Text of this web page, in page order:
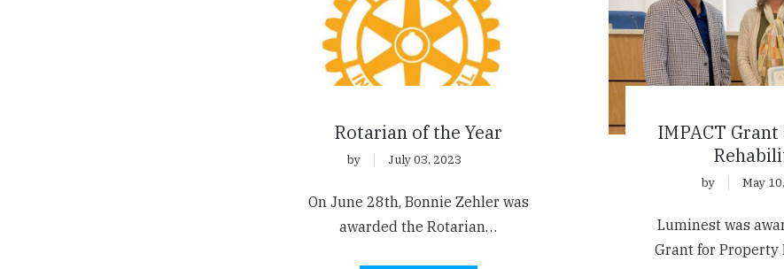
Rotarian of the Year
by July 03, 2023
On June 28th, Bonnie Zehler was
awarded the Rotarian…
IMPACT
by May
Luminest was
Grant for